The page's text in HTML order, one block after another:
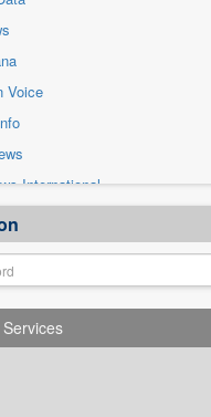
Voice
International
Government News
Gossips